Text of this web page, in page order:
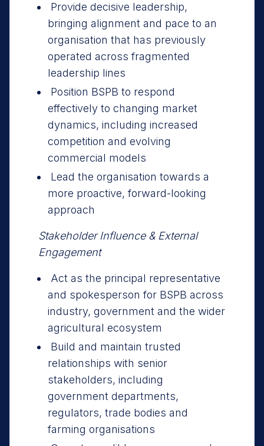
Provide decisive leadership,
bringing alignment and pace to an
organisation that has previously
operated across fragmented
leadership lines
Position BSPB to respond
effectively to changing market
dynamics, including increased
competition and evolving
commercial models
Lead the organisation towards a
more proactive, forward-looking
approach
Stakeholder Influence & External
Engagement
Act as the principal representative
and spokesperson for BSPB across
industry, government and the wider
agricultural ecosystem
Build and maintain trusted
relationships with senior
stakeholders, including
government departments,
regulators, trade bodies and
farming organisations